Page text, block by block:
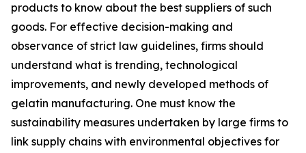
products to know about the best suppliers of such
goods. For effective decision-making and
observance of strict law guidelines, firms should
understand what is trending, technological
improvements, and newly developed methods of
gelatin manufacturing. One must know the
sustainability measures undertaken by large firms to
link supply chains with environmental objectives for